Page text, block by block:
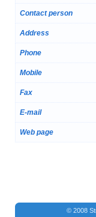
Contact person
Address
Phone
Mobile
Fax
E-mail
Web page
© 2008